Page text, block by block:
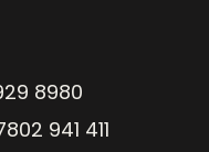
8980
941 411